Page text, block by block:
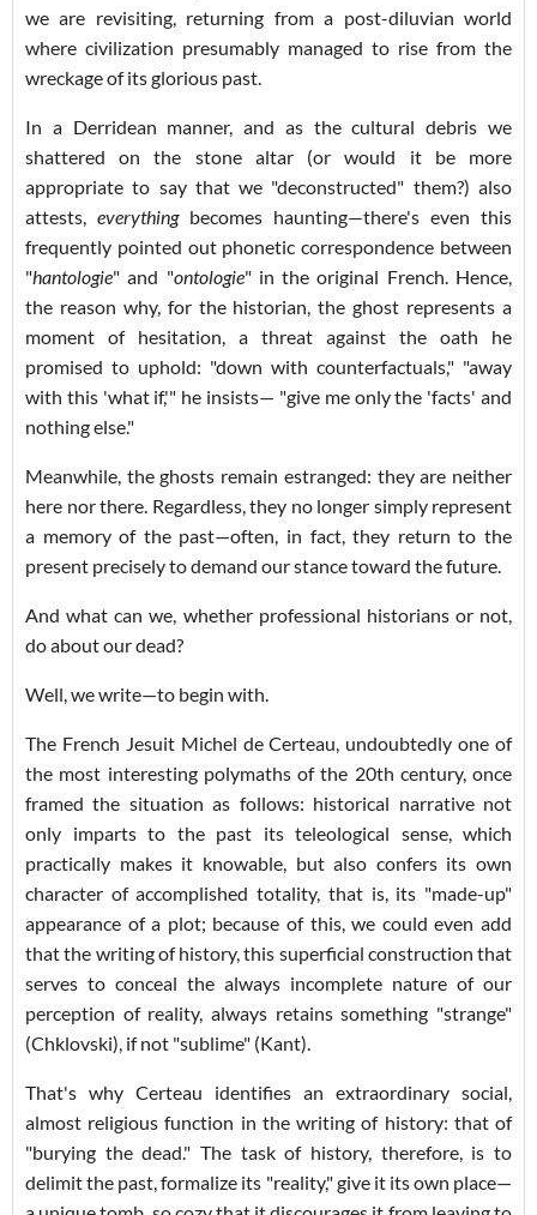
we are revisiting, returning from a post-diluvian world
where civilization presumably managed to rise from the
wreckage of its glorious past.
In a Derridean manner, and as the cultural debris we
shattered on the stone altar (or would it be more
appropriate to say that we "deconstructed" them?) also
attests, everything becomes haunting—there's even this
frequently pointed out phonetic correspondence between
"hantologie" and "ontologie" in the original French. Hence,
the reason why, for the historian, the ghost represents a
moment of hesitation, a threat against the oath he
promised to uphold: "down with counterfactuals," "away
with this 'what if,'" he insists— "give me only the 'facts' and
nothing else."
Meanwhile, the ghosts remain estranged: they are neither
here nor there. Regardless, they no longer simply represent
a memory of the past—often, in fact, they return to the
present precisely to demand our stance toward the future.
And what can we, whether professional historians or not,
do about our dead?
Well, we write—to begin with.
The French Jesuit Michel de Certeau, undoubtedly one of
the most interesting polymaths of the 20th century, once
framed the situation as follows: historical narrative not
only imparts to the past its teleological sense, which
practically makes it knowable, but also confers its own
character of accomplished totality, that is, its "made-up"
appearance of a plot; because of this, we could even add
that the writing of history, this superficial construction that
serves to conceal the always incomplete nature of our
perception of reality, always retains something "strange"
(Chklovski), if not "sublime" (Kant).
That's why Certeau identifies an extraordinary social,
almost religious function in the writing of history: that of
"burying the dead." The task of history, therefore, is to
delimit the past, formalize its "reality," give it its own place—